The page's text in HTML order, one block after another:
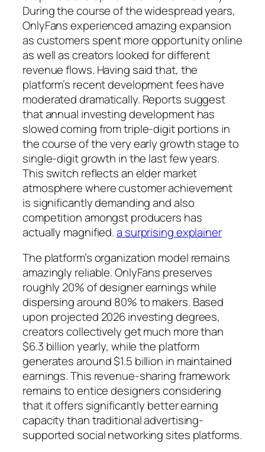
During the course of the widespread years,
OnlyFans experienced amazing expansion
as customers spent more opportunity online
as well as creators looked for different
revenue flows. Having said that, the
platform’s recent development fees have
moderated dramatically. Reports suggest
that annual investing development has
slowed coming from triple-digit portions in
the course of the very early growth stage to
single-digit growth in the last few years.
This switch reflects an elder market
atmosphere where customer achievement
is significantly demanding and also
competition amongst producers has
actually magnified.a surprising explainer
The platform’s organization model remains
amazingly reliable. OnlyFans preserves
roughly 20% of designer earnings while
dispersing around 80% to makers. Based
upon projected 2026 investing degrees,
creators collectively get much more than
$6.3 billion yearly, while the platform
generates around $1.5 billion in maintained
earnings. This revenue-sharing framework
remains to entice designers considering
that it offers significantly better earning
capacity than traditional advertising-
supported social networking sites platforms.